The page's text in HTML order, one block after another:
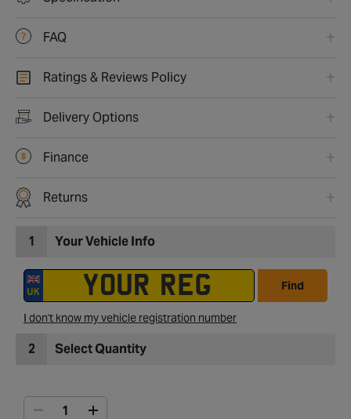
FAQ
Ratings & Reviews Policy
Delivery Options
Finance
Returns
1 Your Vehicle Info
Find
I don't know my vehicle registration number
2 Select Quantity